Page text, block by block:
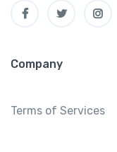
Company
Terms of Services